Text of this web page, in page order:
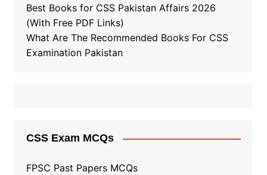
Best Books for CSS Pakistan Affairs 2026
(With Free PDF Links)
What Are The Recommended Books For CSS
Examination Pakistan
CSS Exam MCQs
FPSC Past Papers MCQs